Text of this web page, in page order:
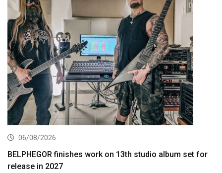
06/08/2026
BELPHEGOR finishes work on 13th studio album set for
release in 2027